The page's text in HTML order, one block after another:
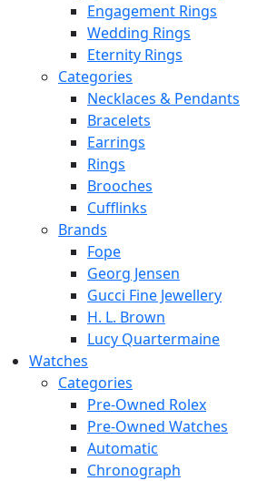
Engagement Rings
Wedding Rings
Eternity Rings
Categories
Necklaces & Pendants
Bracelets
Earrings
Rings
Brooches
Cufflinks
Brands
Fope
Georg Jensen
Gucci Fine Jewellery
H. L. Brown
Lucy Quartermaine
Watches
Categories
Pre-Owned Rolex
Pre-Owned Watches
Automatic
Chronograph